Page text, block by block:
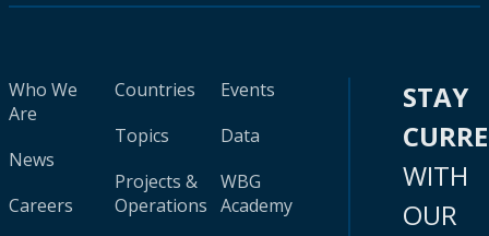
Who We
Are
News
Careers
Countries
Topics
Projects &
Operations
Events
Data
WBG
Academy
STAY
WITH
OUR